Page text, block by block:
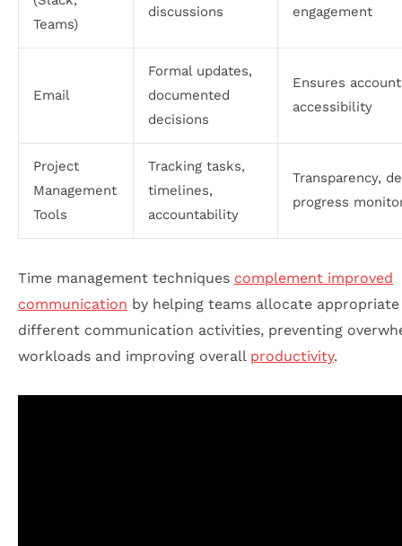
Teams)
discussions engagement
Email
Formal updates,
documented
decisions
Ensures
accessibility
Project
Management
Tools
Tracking tasks,
timelines,
accountability
Transparency,
progress
Time management techniques complement improved
communication by helping teams allocate
different communication activities, preventing
workloads and improving overall productivity.